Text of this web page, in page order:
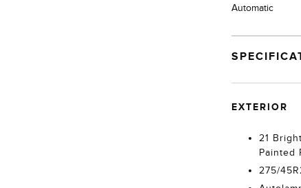
Automatic
EXTERIOR
21
Painted
275/